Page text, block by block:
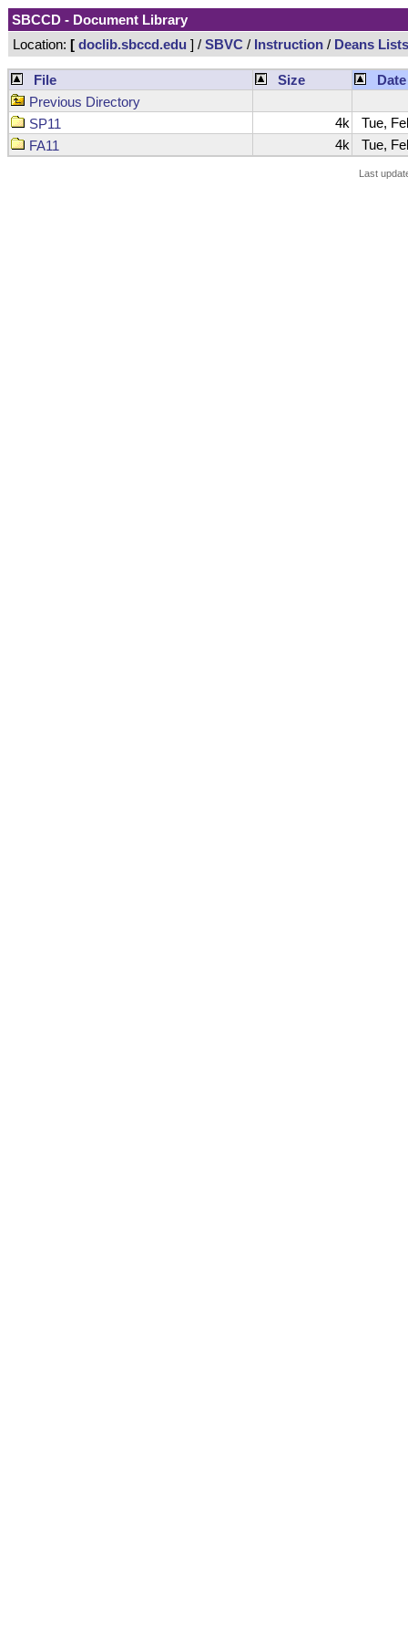
SBCCD - Document Library
Location: [ doclib.sbccd.edu ] / SBVC / Instruction / Deans Lists
File Size
Date
Previous Directory
SP11
4k
Tue,
FA11
4k Tue,
Last